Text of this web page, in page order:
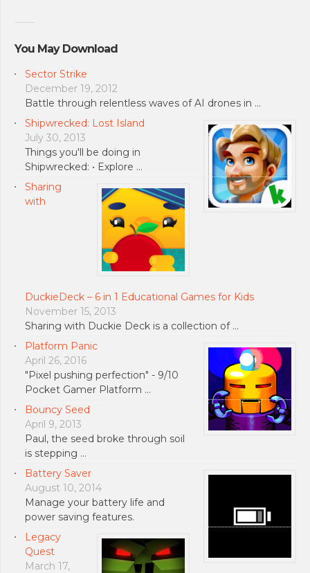
You May Download
Sector Strike
December 19, 2012
Battle through relentless waves of AI drones in …
Shipwrecked: Lost Island
July 30, 2013
Things you'll be doing in
Shipwrecked: • Explore …
Sharing
with
DuckieDeck – 6 in 1 Educational Games for Kids
November 15, 2013
Sharing with Duckie Deck is a collection of …
Platform Panic
April 26, 2016
"Pixel pushing perfection" - 9/10
Pocket Gamer Platform …
Bouncy Seed
April 9, 2013
Paul, the seed broke through soil
is stepping …
Battery Saver
August 10, 2014
Manage your battery life and
power saving features.
Legacy
Quest
March 17,